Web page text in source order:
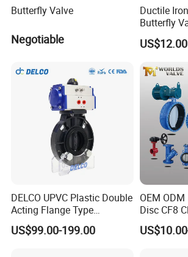
Butterfly Valve
Negotiable
Ductile
Butterfly
Control
US$12.00
DELCO UPVC Plastic Double
Acting Flange Type
Pneumatic Actuated
Butterfly Valve
US$99.00-199.00
OEM ODM
Disc CF8
SS316
DIN JIS